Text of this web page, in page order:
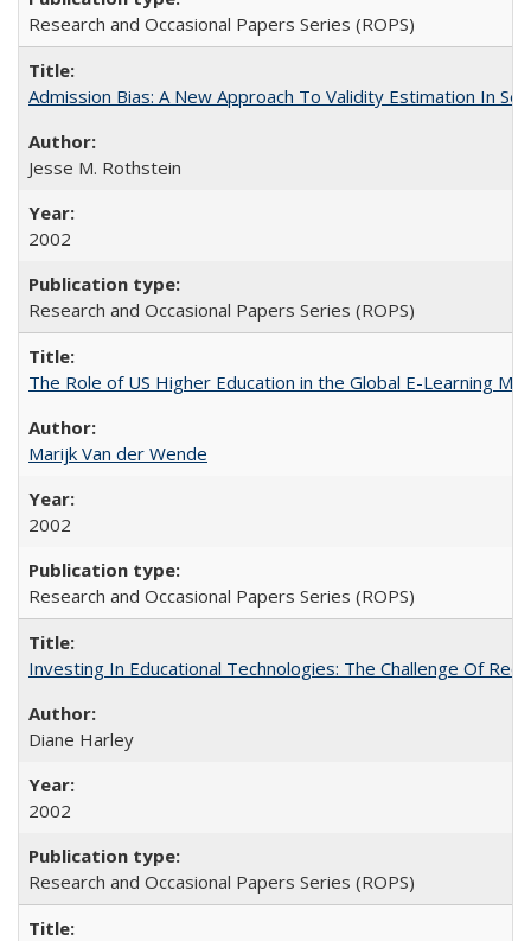
Research and Occasional Papers Series (ROPS)
Admission Bias: A New Approach To Validity Estimation In
Jesse M. Rothstein
2002
Research and Occasional Papers Series (ROPS)
The Role of US Higher Education in the Global E-Learning
Marijk Van der Wende
2002
Research and Occasional Papers Series (ROPS)
Investing In Educational Technologies: The Challenge Of
Diane Harley
2002
Research and Occasional Papers Series (ROPS)